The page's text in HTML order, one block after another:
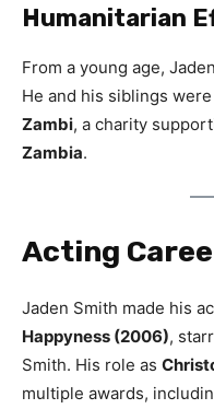
Humanitarian
From a young age,
He and his siblings were
Zambi, a charity
Zambia.
Acting
Jaden Smith made his
Happyness (2006),
Smith. His role as
multiple awards,